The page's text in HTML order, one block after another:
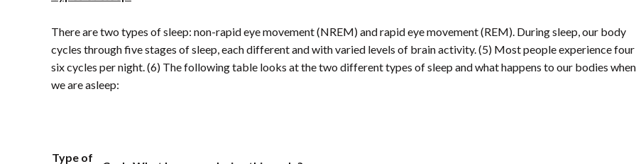
There are two types of sleep: non-rapid eye movement (NREM) and rapid eye movement (REM). During sleep, our body
cycles through five stages of sleep, each different and with varied levels of brain activity. (5) Most people experience
six cycles per night. (6) The following table looks at the two different types of sleep and what happens to our bodies when
we are asleep:
Type of